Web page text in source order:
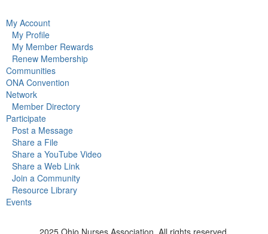
My Account
My Profile
My Member Rewards
Renew Membership
Communities
ONA Convention
Network
Member Directory
Participate
Post a Message
Share a File
Share a YouTube Video
Share a Web Link
Join a Community
Resource Library
Events
2025 Ohio Nurses Association. All rights reserved.